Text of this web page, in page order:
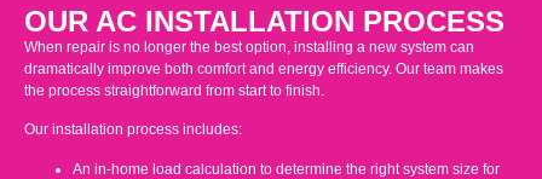
OUR AC INSTALLATION PROCESS
When repair is no longer the best option, installing a new system can
dramatically improve both comfort and energy efficiency. Our team makes
the process straightforward from start to finish.
Our installation process includes:
An in-home load calculation to determine the right system size for